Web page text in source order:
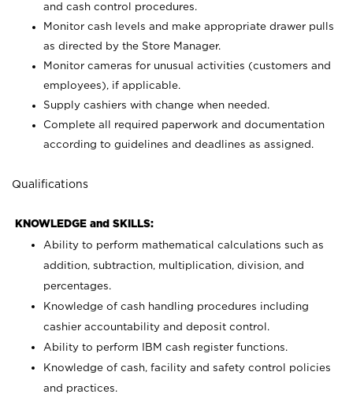
and cash control procedures.
Monitor cash levels and make appropriate drawer pulls
as directed by the Store Manager.
Monitor cameras for unusual activities (customers and
employees), if applicable.
Supply cashiers with change when needed.
Complete all required paperwork and documentation
according to guidelines and deadlines as assigned.
Qualifications
KNOWLEDGE and SKILLS:
Ability to perform mathematical calculations such as
addition, subtraction, multiplication, division, and
percentages.
Knowledge of cash handling procedures including
cashier accountability and deposit control.
Ability to perform IBM cash register functions.
Knowledge of cash, facility and safety control policies
and practices.